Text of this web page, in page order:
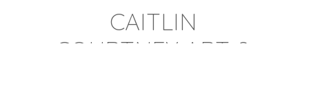
CAITLIN
COURTNEY ART &